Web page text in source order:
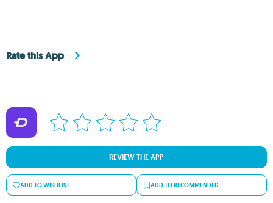
Rate this App
REVIEW THE APP
ADD TO WISHLIST ADD TO RECOMMENDED